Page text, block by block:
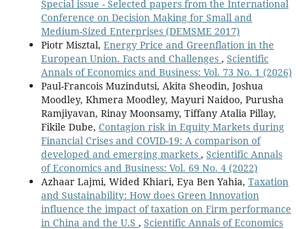
Special issue - Selected papers from the International
Conference on Decision Making for Small and
Medium-Sized Enterprises (DEMSME 2017)
Piotr Misztal, Energy Price and Greenflation in the
European Union. Facts and Challenges , Scientific
Annals of Economics and Business: Vol. 73 No. 1 (2026)
Paul-Francois Muzindutsi, Akita Sheodin, Joshua
Moodley, Khmera Moodley, Mayuri Naidoo, Purusha
Ramjiyavan, Rinay Moonsamy, Tiffany Atalia Pillay,
Fikile Dube, Contagion risk in Equity Markets during
Financial Crises and COVID-19: A comparison of
developed and emerging markets , Scientific Annals
of Economics and Business: Vol. 69 No. 4 (2022)
Azhaar Lajmi, Wided Khiari, Eya Ben Yahia, Taxation
and Sustainability: How does Green Innovation
influence the impact of taxation on Firm performance
in China and the U.S , Scientific Annals of Economics